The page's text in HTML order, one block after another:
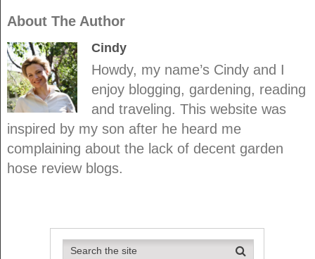
About The Author
Cindy
Howdy, my name’s Cindy and I
enjoy blogging, gardening, reading
and traveling. This website was
inspired by my son after he heard me
complaining about the lack of decent garden
hose review blogs.